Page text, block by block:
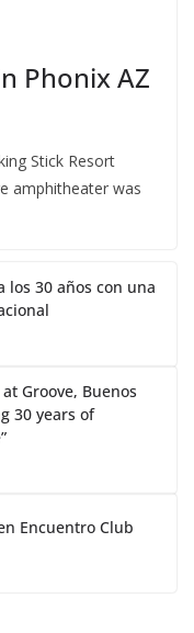
Phonix AZ
Stick Resort
amphitheater was
los 30 años con una
Groove, Buenos
30 years of
Encuentro Club